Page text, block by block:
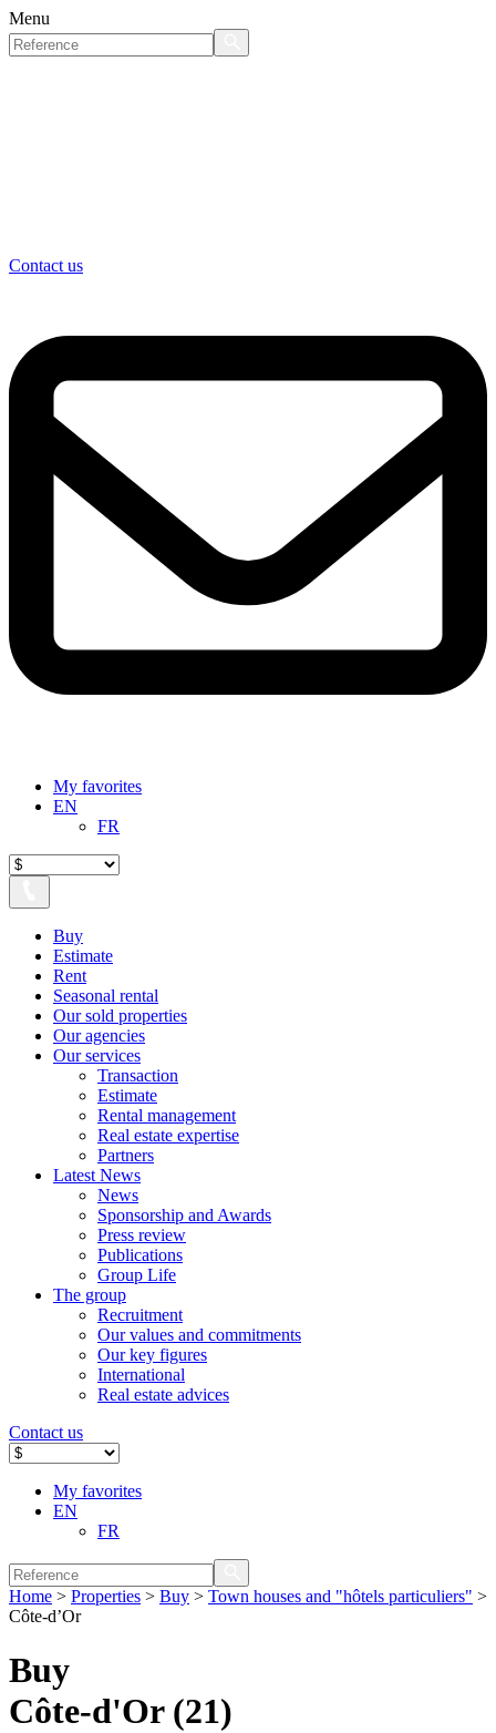
Menu
Contact us
My favorites
EN
FR
Buy
Estimate
Rent
Seasonal rental
Our sold properties
Our agencies
Our services
Transaction
Estimate
Rental management
Real estate expertise
Partners
Latest News
News
Sponsorship and Awards
Press review
Publications
Group Life
The group
Recruitment
Our values ​​and commitments
Our key figures
International
Real estate advices
Contact us
My favorites
EN
FR
Home > Properties > Buy > Town houses and "hôtels particuliers" >
Côte-d’Or
Buy
Côte-d'Or (21)